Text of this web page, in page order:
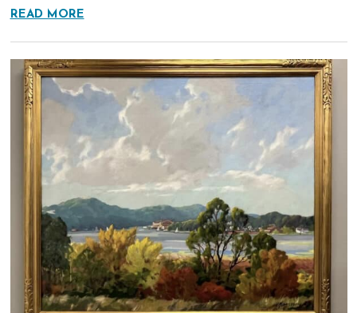
READ MORE